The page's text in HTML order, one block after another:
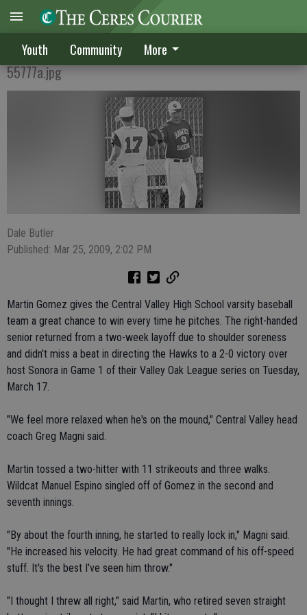
Youth Community More
Gomez leads CVHS in baseball
55777a.jpg
Dale Butler
Published: Mar 25, 2009, 2:02 PM
Martin Gomez gives the Central Valley High School varsity baseball
team a great chance to win every time he pitches. The right-handed
senior returned from a two-week layoff due to shoulder soreness
and didn't miss a beat in directing the Hawks to a 2-0 victory over
host Sonora in Game 1 of their Valley Oak League series on Tuesday,
March 17.
"We feel more relaxed when he's on the mound," Central Valley head
coach Greg Magni said.
Martin tossed a two-hitter with 11 strikeouts and three walks.
Wildcat Manuel Espino singled off of Gomez in the second and
seventh innings.
"By about the fourth inning, he started to really lock in," Magni said.
"He increased his velocity. He had great command of his off-speed
stuff. It's the best I've seen him throw."
"I thought I threw all right," said Martin, who retired seven straight